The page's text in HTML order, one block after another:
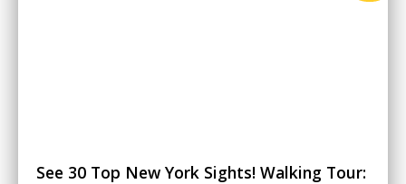
See 30 Top New York Sights! Walking Tour: